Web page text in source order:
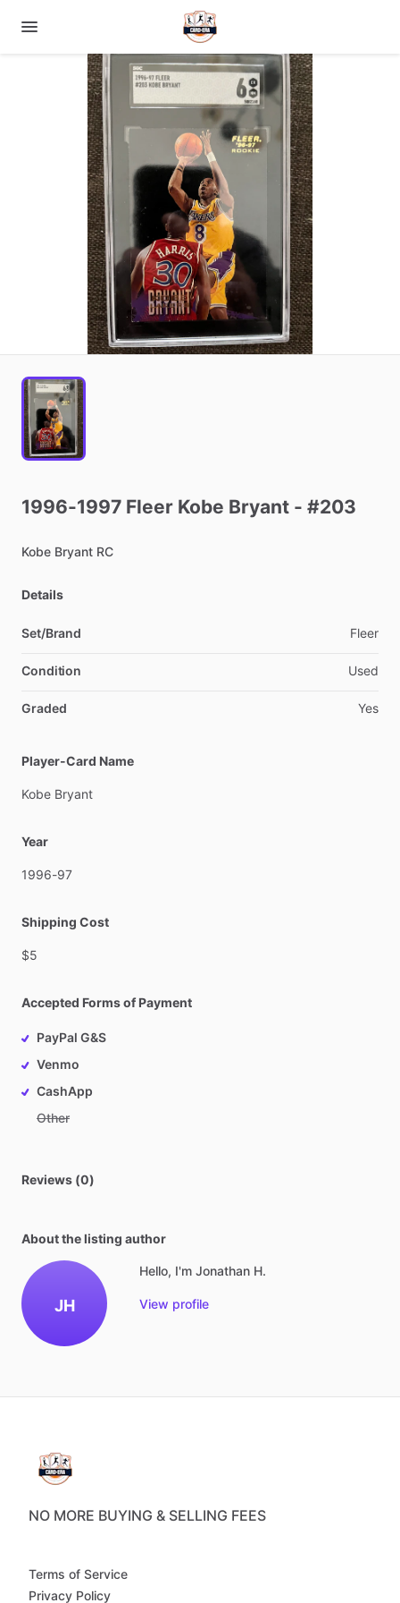
1996-1997 Fleer Kobe Bryant - #203
Kobe Bryant RC
Details
Set/Brand Fleer
Condition Used
Graded Yes
Player-Card Name
Kobe Bryant
Year
1996-97
Shipping Cost
$5
Accepted Forms of Payment
PayPal G&S
Venmo
CashApp
Other
Reviews (0)
About the listing author
JH
Hello, I'm Jonathan H.
View profile
NO MORE BUYING & SELLING FEES
Terms of Service
Privacy Policy